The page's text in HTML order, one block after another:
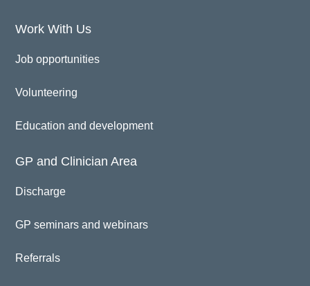
Work With Us
Job opportunities
Volunteering
Education and development
GP and Clinician Area
Discharge
GP seminars and webinars
Referrals